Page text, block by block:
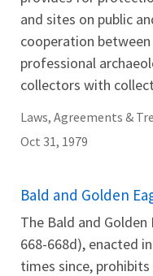
and sites on public
cooperation
professional
collectors with
Laws, Agreements &
Oct 31, 1979
Bald and Golden
The Bald and Golden
668-668d), enacted
times since,